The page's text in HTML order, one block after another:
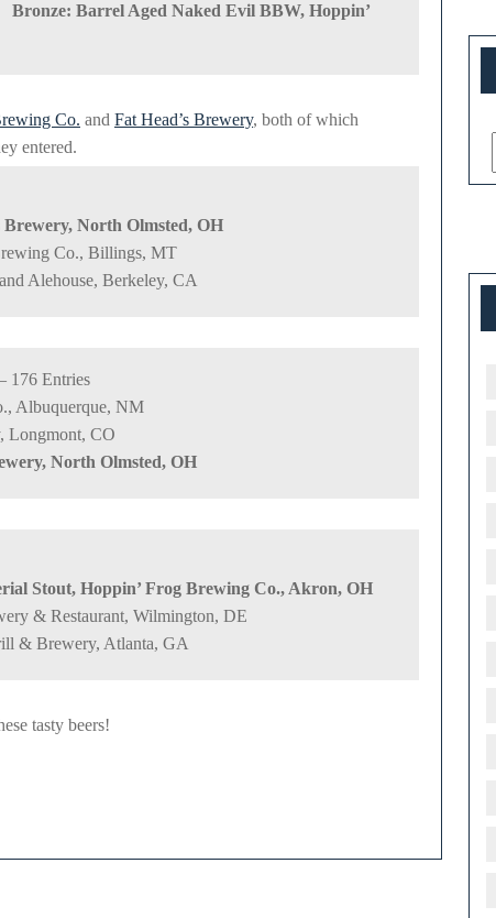
Bronze: Barrel Aged Naked Evil BBW, Hoppin’
Co. and Fat Head’s Brewery, both of which
entered.
Brewery, North Olmsted, OH
Co., Billings, MT
Alehouse, Berkeley, CA
176 Entries
Albuquerque, NM
Longmont, CO
North Olmsted, OH
Stout, Hoppin’ Frog Brewing Co., Akron, OH
& Restaurant, Wilmington, DE
& Brewery, Atlanta, GA
tasty beers!